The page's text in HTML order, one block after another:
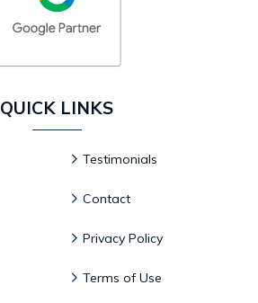
QUICK LINKS
Testimonials
Contact
Privacy Policy
Terms of Use